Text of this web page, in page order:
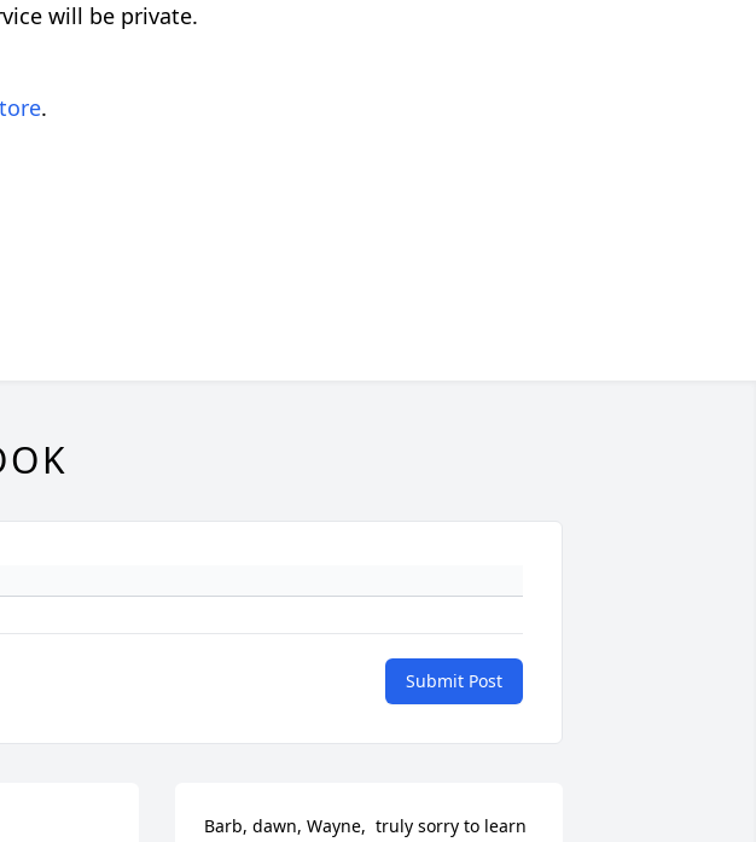
will be private.
.
Submit Post
Barb, dawn, Wayne,  truly sorry to learn